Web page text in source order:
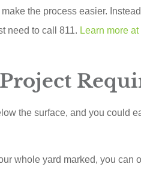
the process easier.
need to call 811. Learn more
the surface, and you could
whole yard marked, you can
a top notch,
oriented,
company.